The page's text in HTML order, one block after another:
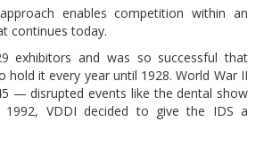
enables competition within an
continues today.
exhibitors and was so successful that
hold it every year until 1928. World War II
— disrupted events like the dental show
VDDI decided to give the IDS a